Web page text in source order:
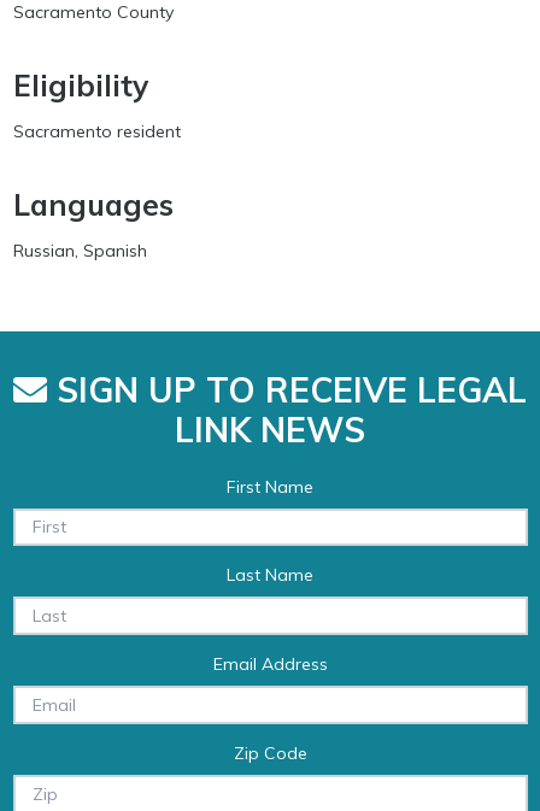
Sacramento County
Eligibility
Sacramento resident
Languages
Russian, Spanish
SIGN UP TO RECEIVE LEGAL
LINK NEWS
First Name
Last Name
Email Address
Zip Code